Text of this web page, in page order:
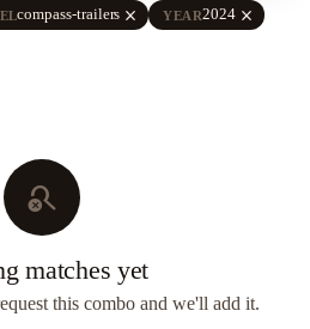
compass-trailers close YEAR2024 close
search_off
matches yet
this combo and we'll add it.